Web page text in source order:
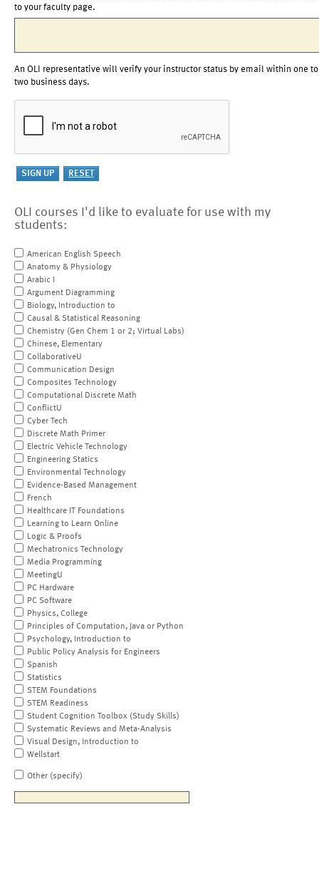
to your faculty page.
An OLI representative will verify your instructor status by email within one to
two business days.
OLI courses I'd like to evaluate for use with my
students:
American English Speech
Anatomy & Physiology
Arabic I
Argument Diagramming
Biology, Introduction to
Causal & Statistical Reasoning
Chemistry (Gen Chem 1 or 2; Virtual Labs)
Chinese, Elementary
CollaborativeU
Communication Design
Composites Technology
Computational Discrete Math
ConflictU
Cyber Tech
Discrete Math Primer
Electric Vehicle Technology
Engineering Statics
Environmental Technology
Evidence-Based Management
French
Healthcare IT Foundations
Learning to Learn Online
Logic & Proofs
Mechatronics Technology
Media Programming
MeetingU
PC Hardware
PC Software
Physics, College
Principles of Computation, Java or Python
Psychology, Introduction to
Public Policy Analysis for Engineers
Spanish
Statistics
STEM Foundations
STEM Readiness
Student Cognition Toolbox (Study Skills)
Systematic Reviews and Meta-Analysis
Visual Design, Introduction to
Wellstart
Other (specify)